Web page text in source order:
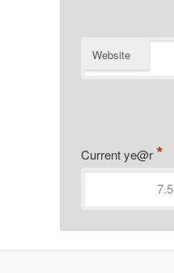
Website
Current ye@r*